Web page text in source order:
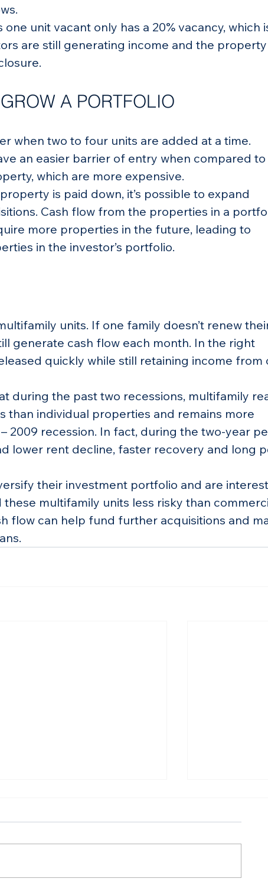
unit vacant only has a 20% vacancy, which
are still generating income and the property
A PORTFOLIO
when two to four units are added at a time.
an easier barrier of entry when compared to
which are more expensive.
is paid down, it’s possible to expand
Cash flow from the properties in a
more properties in the future, leading to
in the investor’s portfolio.
units. If one family doesn’t renew
generate cash flow each month. In the right
quickly while still retaining income from
during the past two recessions, multifamily
than individual properties and remains more
2009 recession. In fact, during the two-year
lower rent decline, faster recovery and long
their investment portfolio and are
multifamily units less risky than
flow can help fund further acquisitions and